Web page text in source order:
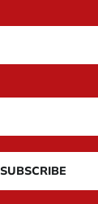
SUBSCRIBE